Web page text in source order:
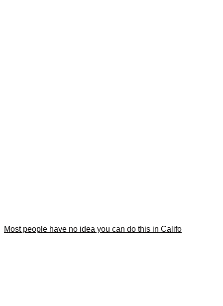
Most people have no idea you can do this in Califo